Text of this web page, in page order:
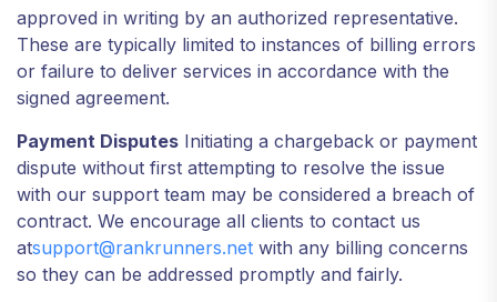
approved in writing by an authorized representative.
These are typically limited to instances of billing errors
or failure to deliver services in accordance with the
signed agreement.
Payment Disputes Initiating a chargeback or payment
dispute without first attempting to resolve the issue
with our support team may be considered a breach of
contract. We encourage all clients to contact us
atsupport@rankrunners.net with any billing concerns
so they can be addressed promptly and fairly.